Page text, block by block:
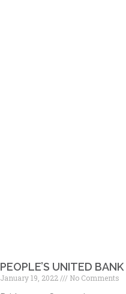
PEOPLE’S UNITED BANK
January 19, 2022 No Comments